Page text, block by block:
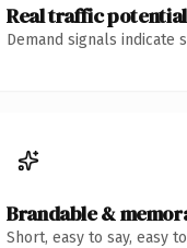
Real traffic potential
Demand signals
Brandable &
Short, easy to say, easy